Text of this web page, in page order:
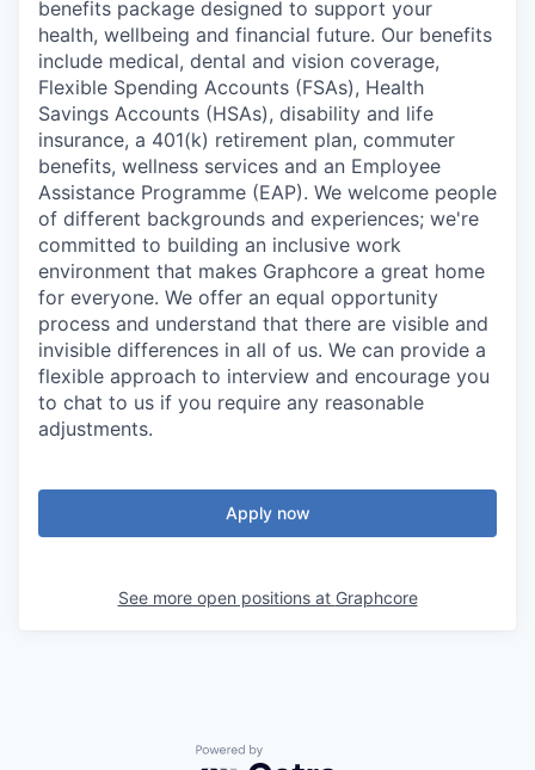
benefits package designed to support your
health, wellbeing and financial future. Our benefits
include medical, dental and vision coverage,
Flexible Spending Accounts (FSAs), Health
Savings Accounts (HSAs), disability and life
insurance, a 401(k) retirement plan, commuter
benefits, wellness services and an Employee
Assistance Programme (EAP). We welcome people
of different backgrounds and experiences; we're
committed to building an inclusive work
environment that makes Graphcore a great home
for everyone. We offer an equal opportunity
process and understand that there are visible and
invisible differences in all of us. We can provide a
flexible approach to interview and encourage you
to chat to us if you require any reasonable
adjustments.
Apply now
See more open positions at Graphcore
Powered by Getro.com